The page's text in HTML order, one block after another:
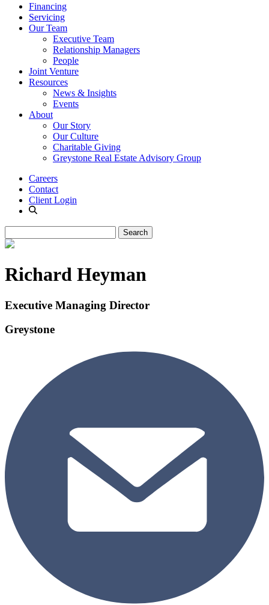
Financing
Servicing
Our Team
Executive Team
Relationship Managers
People
Joint Venture
Resources
News & Insights
Events
About
Our Story
Our Culture
Charitable Giving
Greystone Real Estate Advisory Group
Careers
Contact
Client Login
Richard Heyman
Executive Managing Director
Greystone